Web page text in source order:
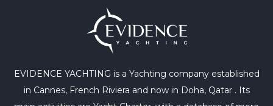
EVIDENCE YACHTING is a Yachting company established
in Cannes, French Riviera and now in Doha, Qatar . Its